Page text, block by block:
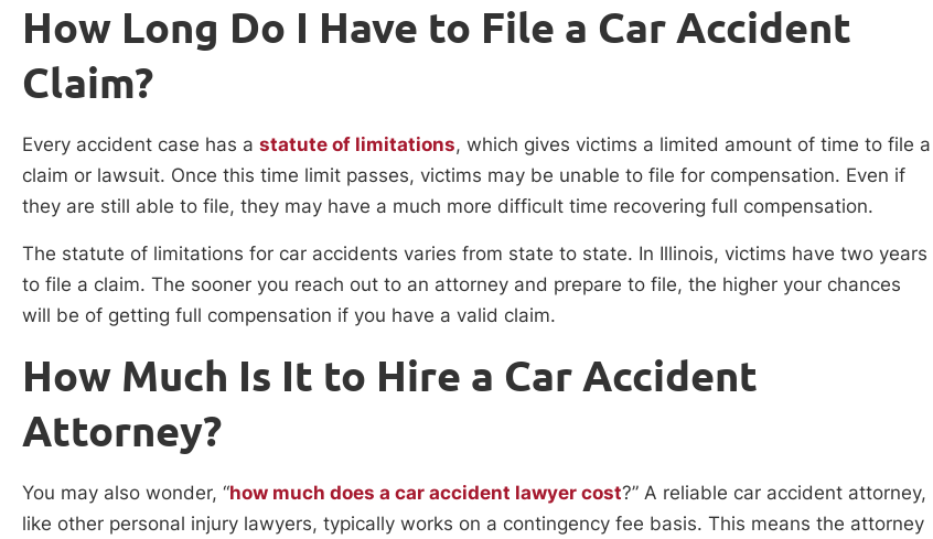
How Long Do I Have to File a Car Accident
Claim?
Every accident case has a statute of limitations, which gives victims a limited amount of time to file a
claim or lawsuit. Once this time limit passes, victims may be unable to file for compensation. Even if
they are still able to file, they may have a much more difficult time recovering full compensation.
The statute of limitations for car accidents varies from state to state. In Illinois, victims have two years
to file a claim. The sooner you reach out to an attorney and prepare to file, the higher your chances
will be of getting full compensation if you have a valid claim.
How Much Is It to Hire a Car Accident
Attorney?
You may also wonder, “how much does a car accident lawyer cost?” A reliable car accident attorney,
like other personal injury lawyers, typically works on a contingency fee basis. This means the attorney